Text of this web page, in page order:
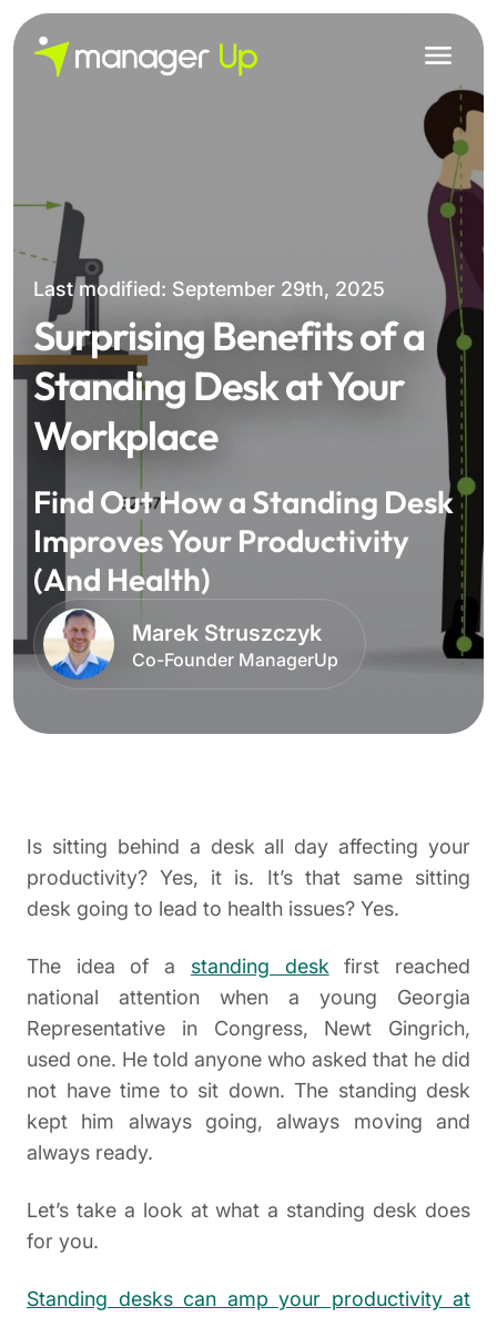
Skip
content
Last modified: September 29th, 2025
Surprising Benefits of a
Standing Desk at Your
Workplace
Find Out How a Standing Desk
Improves Your Productivity
(And Health)
Marek Struszczyk
Co-Founder ManagerUp
Is sitting behind a desk all day affecting your
productivity? Yes, it is. It’s that same sitting
desk going to lead to health issues? Yes.
The idea of a standing desk first reached
national attention when a young Georgia
Representative in Congress, Newt Gingrich,
used one. He told anyone who asked that he did
not have time to sit down. The standing desk
kept him always going, always moving and
always ready.
Let’s take a look at what a standing desk does
for you.
Standing desks can amp your productivity at